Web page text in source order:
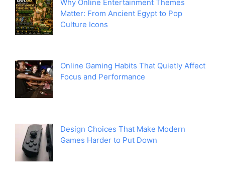
Why Online Entertainment Themes
Matter: From Ancient Egypt to Pop
Culture Icons
Online Gaming Habits That Quietly Affect
Focus and Performance
Design Choices That Make Modern
Games Harder to Put Down